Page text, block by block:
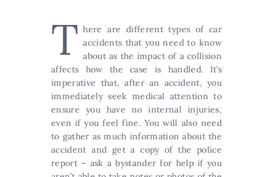
T here are different types of car
accidents that you need to know
about as the impact of a collision
affects how the case is handled. It’s
imperative that, after an accident, you
immediately seek medical attention to
ensure you have no internal injuries,
even if you feel fine. You will also need
to gather as much information about the
accident and get a copy of the police
report – ask a bystander for help if you